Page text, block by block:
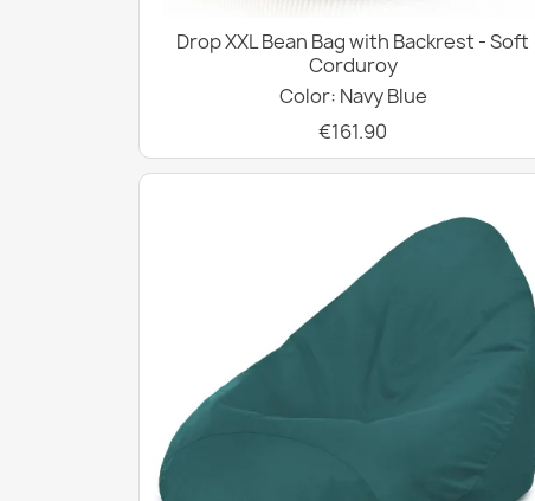
Drop XXL Bean Bag with Backrest - Soft
Corduroy
Color: Navy Blue
€161.90